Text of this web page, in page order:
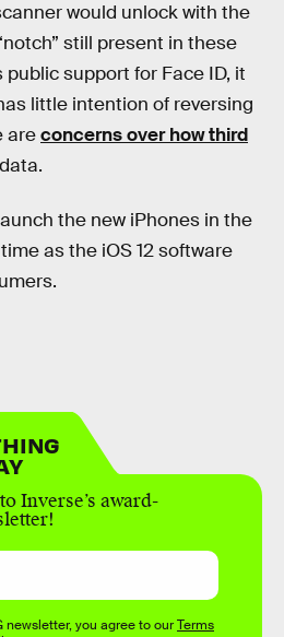
would unlock with the
still present in these
public support for Face ID, it
little intention of reversing
areconcerns over how third
the new iPhones in the
as the iOS 12 software
Inverse’s award-
newsletter, you agree to ourTerms